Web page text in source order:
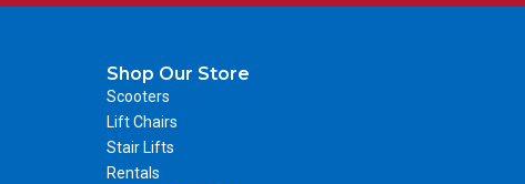
Shop Our Store
Scooters
Lift Chairs
Stair Lifts
Rentals